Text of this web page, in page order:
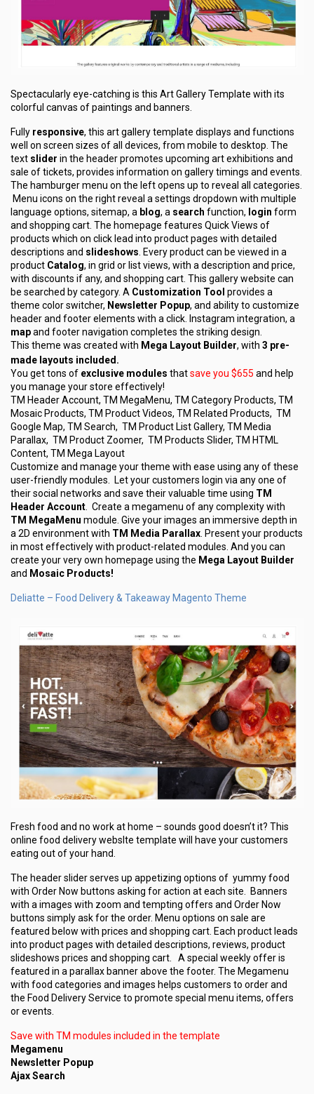
Spectacularly eye-catching is this Art Gallery Template with its
colorful canvas of paintings and banners.
Fully responsive, this art gallery template displays and functions
well on screen sizes of all devices, from mobile to desktop. The
text slider in the header promotes upcoming art exhibitions and
sale of tickets, provides information on gallery timings and events.
The hamburger menu on the left opens up to reveal all categories.
Menu icons on the right reveal a settings dropdown with multiple
language options, sitemap, a blog, a search function, login form
and shopping cart. The homepage features Quick Views of
products which on click lead into product pages with detailed
descriptions and slideshows . Every product can be viewed in a
product Catalog, in grid or list views, with a description and price,
with discounts if any, and shopping cart. This gallery website can
be searched by category. A Customization Tool provides a
theme color switcher, Newsletter Popup, and ability to customize
header and footer elements with a click. Instagram integration, a
mapand footer navigation completes the striking design.
This theme was created with Mega Layout Builder, with 3 pre-
made layouts included.
You get tons of exclusive modules thatsave you $655 and help
you manage your store effectively!
TM Header Account, TM MegaMenu, TM Category Products, TM
Mosaic Products, TM Product Videos, TM Related Products, TM
Google Map, TM Search, TM Product List Gallery, TM Media
Parallax, TM Product Zoomer, TM Products Slider, TM HTML
Content, TM Mega Layout
Customize and manage your theme with ease using any of these
user-friendly modules. Let your customers login via any one of
their social networks and save their valuable time using TM
Header Account . Create a megamenu of any complexity with
TM MegaMenu module. Give your images an immersive depth in
a 2D environment with TM Media Parallax . Present your products
in most effectively with product-related modules. And you can
create your very own homepage using the Mega Layout Builder
and Mosaic Products!
Deliatte – Food Delivery & Takeaway Magento Theme
Fresh food and no work at home – sounds good doesn’t it? This
online food delivery webslte template will have your customers
eating out of your hand.
The header slider serves up appetizing options of yummy food
with Order Now buttons asking for action at each site. Banners
with a images with zoom and tempting offers and Order Now
buttons simply ask for the order. Menu options on sale are
featured below with prices and shopping cart. Each product leads
into product pages with detailed descriptions, reviews, product
slideshows prices and shopping cart. A special weekly offer is
featured in a parallax banner above the footer. The Megamenu
with food categories and images helps customers to order and
the Food Delivery Service to promote special menu items, offers
or events.
Save with TM modules included in the template
Megamenu
Newsletter Popup
Ajax Search